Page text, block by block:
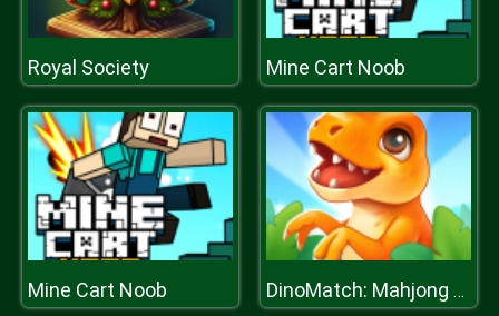
Royal Society Mine Cart Noob
Mine Cart Noob DinoMatch: Mahjong Pairs